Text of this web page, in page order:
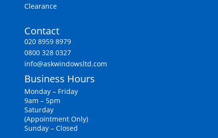
Clearance
Contact
020 8959 8979
0800 328 0327
info@askwindowsltd.com
Business Hours
Monday – Friday
9am – 5pm
Saturday
(Appointment Only)
Sunday – Closed